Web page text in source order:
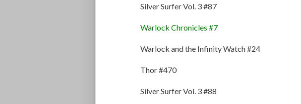
Silver Surfer Vol. 3 #87
Warlock Chronicles #7
Warlock and the Infinity Watch #24
Thor #470
Silver Surfer Vol. 3 #88